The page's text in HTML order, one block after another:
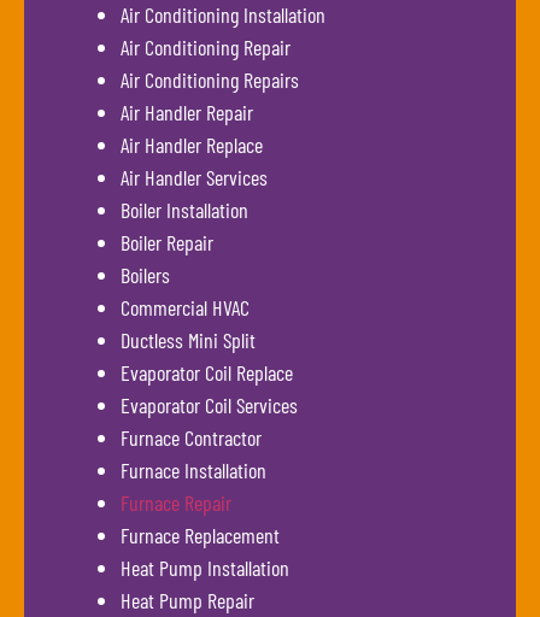
Air Conditioning Installation
Air Conditioning Repair
Air Conditioning Repairs
Air Handler Repair
Air Handler Replace
Air Handler Services
Boiler Installation
Boiler Repair
Boilers
Commercial HVAC
Ductless Mini Split
Evaporator Coil Replace
Evaporator Coil Services
Furnace Contractor
Furnace Installation
Furnace Repair
Furnace Replacement
Heat Pump Installation
Heat Pump Repair